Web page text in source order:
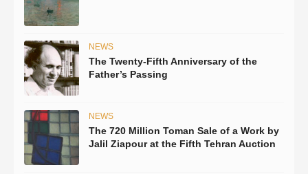
NEWS
The Twenty-Fifth Anniversary of the
Father’s Passing
NEWS
The 720 Million Toman Sale of a Work by
Jalil Ziapour at the Fifth Tehran Auction